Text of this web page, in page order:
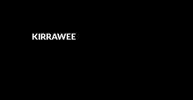
KIRRAWEE